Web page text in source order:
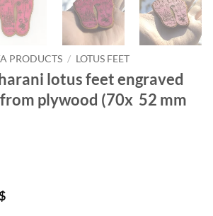
PRODUCTS / LOTUS FEET
lotus feet engraved
plywood (70x 52 mm
Current